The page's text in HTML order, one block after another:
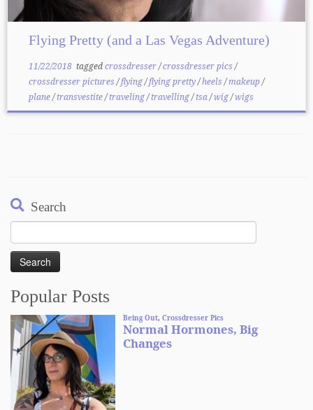
Flying Pretty (and a Las Vegas Adventure)
11/22/2018taggedcrossdresser/crossdresser pics/
crossdresser pictures/flying/flying pretty/heels/makeup/
plane/transvestite/traveling/travelling/tsa/wig/wigs
Search
Search
for:
Popular Posts